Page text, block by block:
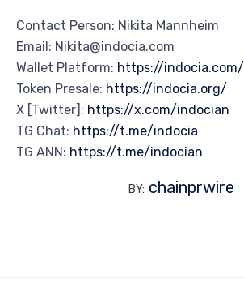
Contact Person: Nikita Mannheim
Email: Nikita@indocia.com
Wallet Platform: https://indocia.com/
Token Presale: https://indocia.org/
X [Twitter]: https://x.com/indocian
TG Chat: https://t.me/indocia
TG ANN: https://t.me/indocian
BY: chainprwire